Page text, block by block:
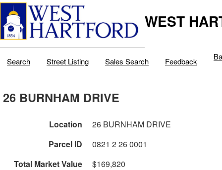
WEST
Search Street Listing Sales Search Feedback
26 BURNHAM DRIVE
Location
26 BURNHAM DRIVE
Parcel ID
0821 2 26 0001
Total Market Value
$169,820